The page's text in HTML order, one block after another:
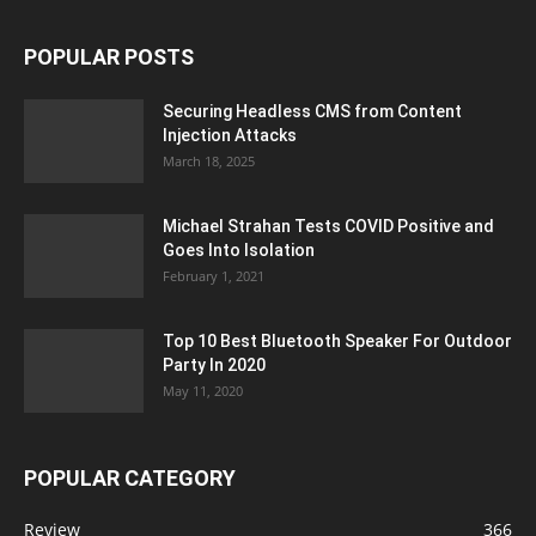
POPULAR POSTS
Securing Headless CMS from Content
Injection Attacks
March 18, 2025
Michael Strahan Tests COVID Positive and
Goes Into Isolation
February 1, 2021
Top 10 Best Bluetooth Speaker For Outdoor
Party In 2020
May 11, 2020
POPULAR CATEGORY
Review 366